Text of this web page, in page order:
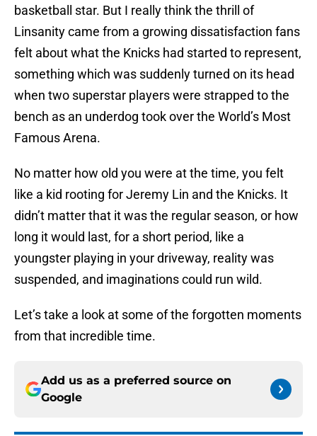
basketball star. But I really think the thrill of
Linsanity came from a growing dissatisfaction fans
felt about what the Knicks had started to represent,
something which was suddenly turned on its head
when two superstar players were strapped to the
bench as an underdog took over the World’s Most
Famous Arena.
No matter how old you were at the time, you felt
like a kid rooting for Jeremy Lin and the Knicks. It
didn’t matter that it was the regular season, or how
long it would last, for a short period, like a
youngster playing in your driveway, reality was
suspended, and imaginations could run wild.
Let’s take a look at some of the forgotten moments
from that incredible time.
Add us as a preferred source on
Google